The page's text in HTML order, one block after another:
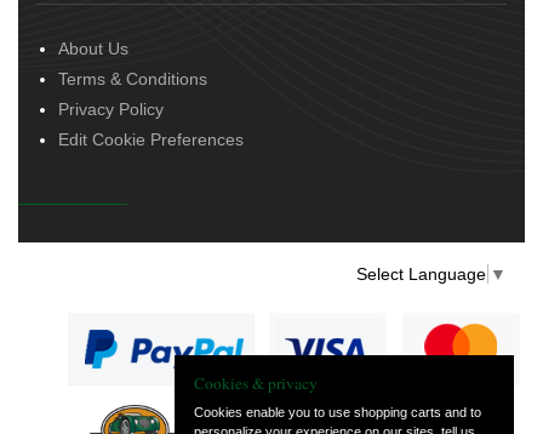
About Us
Terms & Conditions
Privacy Policy
Edit Cookie Preferences
Select Language ▼
Cookies & privacy
Cookies enable you to use shopping carts and to